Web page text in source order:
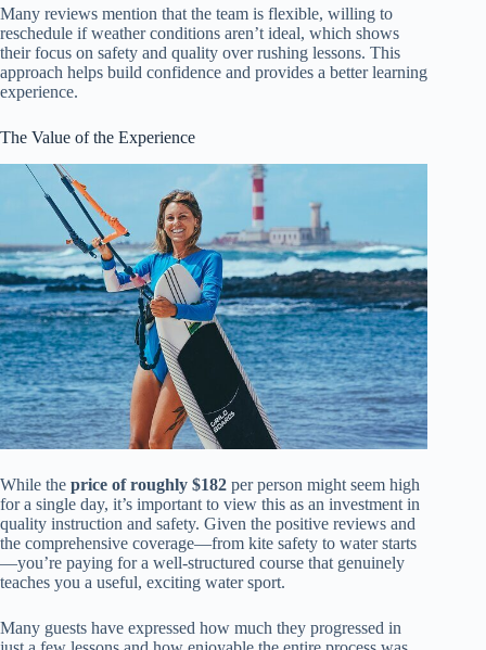
Many reviews mention that the team is flexible, willing to
reschedule if weather conditions aren’t ideal, which shows
their focus on safety and quality over rushing lessons. This
approach helps build confidence and provides a better learning
experience.
The Value of the Experience
While the price of roughly $182 per person might seem high
for a single day, it’s important to view this as an investment in
quality instruction and safety. Given the positive reviews and
the comprehensive coverage—from kite safety to water starts
—you’re paying for a well-structured course that genuinely
teaches you a useful, exciting water sport.
Many guests have expressed how much they progressed in